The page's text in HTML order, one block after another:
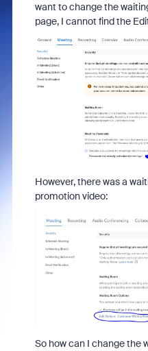
want to change the
page, I cannot find the
However, there was a
promotion video:
So how can I change the